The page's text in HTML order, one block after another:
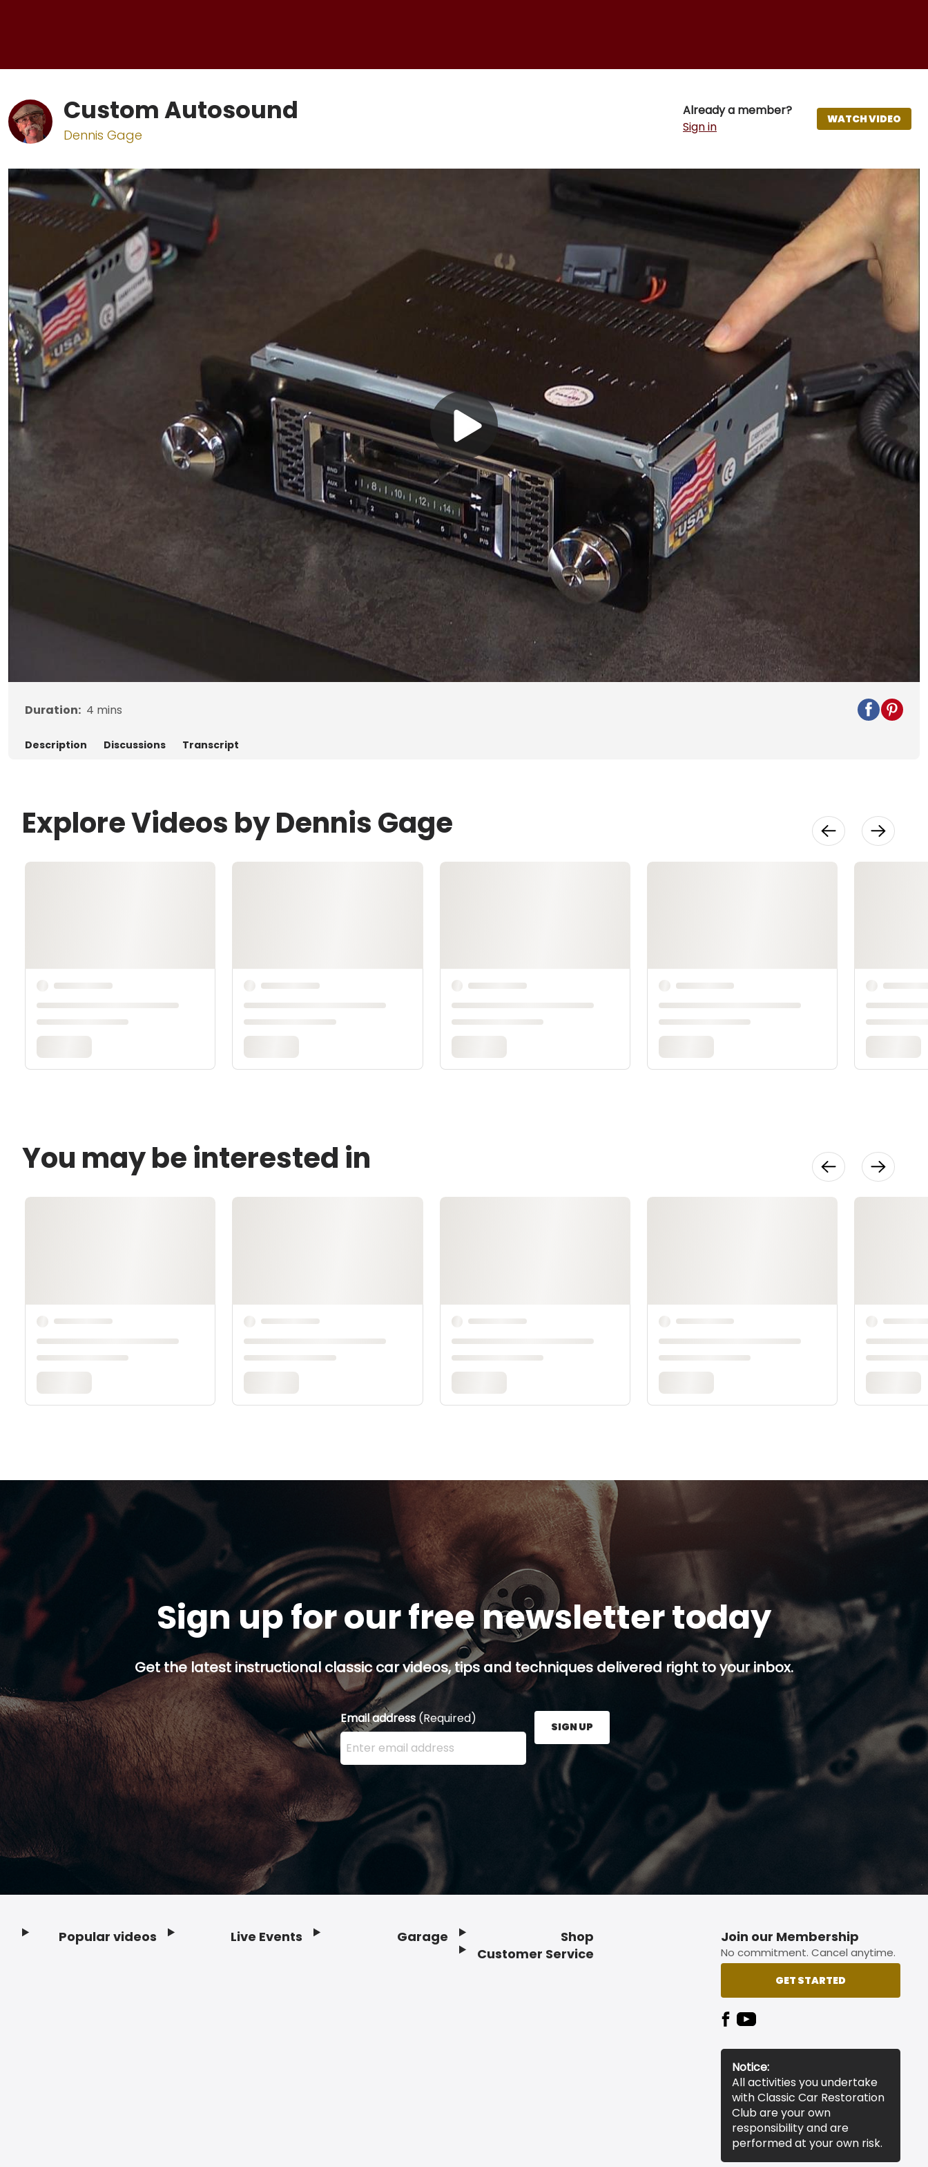
Custom Autosound
Dennis Gage
Already a member?
Sign in
WATCH VIDEO
Play
Video
Duration: 4 mins
Description Discussions Transcript
Explore Videos by Dennis Gage
You may be interested in
Sign up for our free newsletter today
Get the latest instructional classic car videos, tips and techniques delivered right to your inbox.
Email address (Required)
Enter your email address here and press the Sign Up button.
SIGN UP
Popular videos Live Events Garage
Shop
Customer Service
Join our Membership
No commitment. Cancel anytime.
GET STARTED
Notice:
All activities you undertake
with Classic Car Restoration
Club are your own
responsibility and are
performed at your own risk.